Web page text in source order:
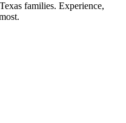
families. Experience,